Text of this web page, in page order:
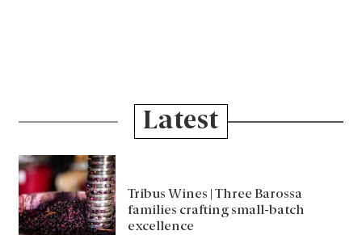
Latest
Tribus Wines | Three Barossa
families crafting small-batch
excellence